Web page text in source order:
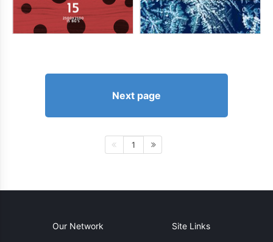
Next page
1
Our Network Site Links